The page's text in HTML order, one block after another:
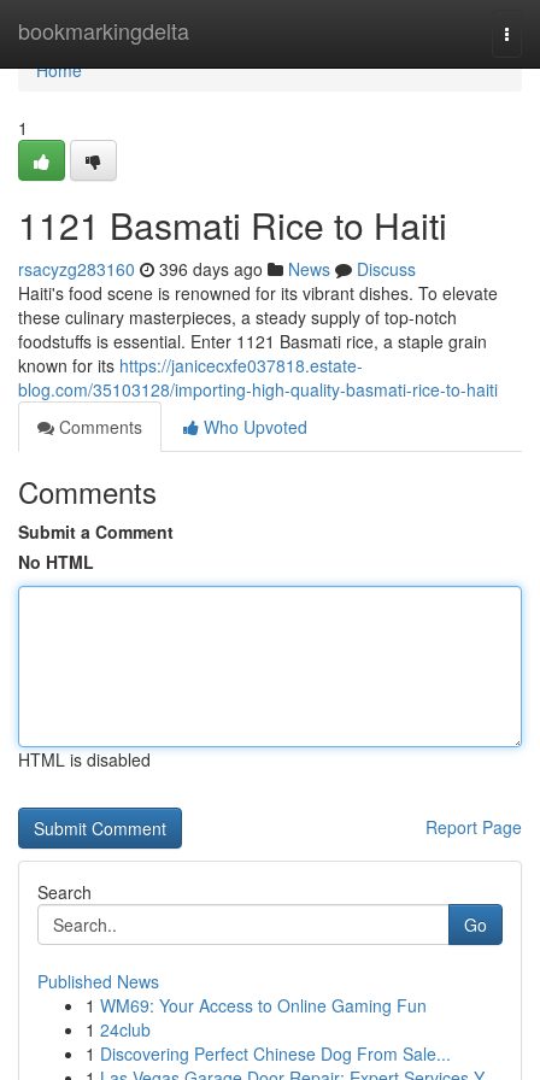
bookmarkingdelta
Home
Home
1
1121 Basmati Rice to Haiti
rsacyzg283160 396 days ago News
Discuss
Haiti's food scene is renowned for its vibrant dishes. To elevate
these culinary masterpieces, a steady supply of top-notch
foodstuffs is essential. Enter 1121 Basmati rice, a staple grain
known for its https://janicecxfe037818.estate-
blog.com/35103128/importing-high-quality-basmati-rice-to-haiti
Comments
Who Upvoted
Comments
Submit a Comment
No HTML
HTML is disabled
Report Page
Search
Go
Published News
1 WM69: Your Access to Online Gaming Fun
1 24club
1 Discovering Perfect Chinese Dog From Sale...